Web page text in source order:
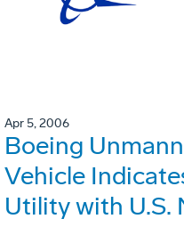
Apr 5, 2006
Boeing
Vehicle
Utility with U.S.